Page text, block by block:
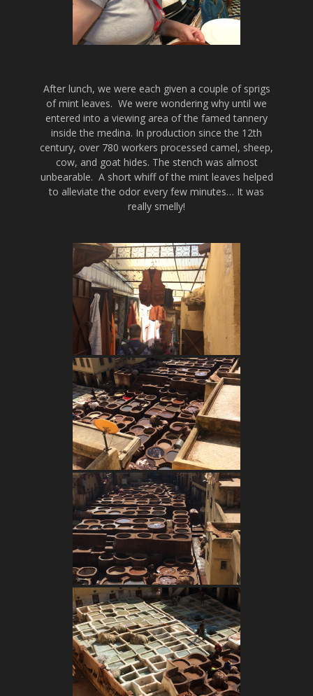
After lunch, we were each given a couple of sprigs
of mint leaves. We were wondering why until we
entered into a viewing area of the famed tannery
inside the medina. In production since the 12th
century, over 780 workers processed camel, sheep,
cow, and goat hides. The stench was almost
unbearable. A short whiff of the mint leaves helped
to alleviate the odor every few minutes… It was
really smelly!